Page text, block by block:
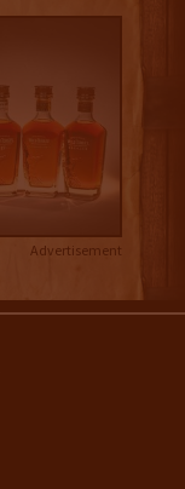
Advertisement